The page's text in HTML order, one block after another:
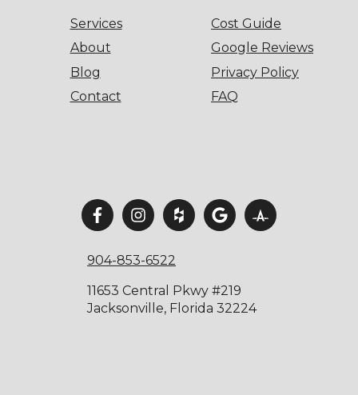
Services
About
Blog
Contact
Cost Guide
Google Reviews
Privacy Policy
FAQ
904-853-6522
11653 Central Pkwy #219
Jacksonville, Florida 32224